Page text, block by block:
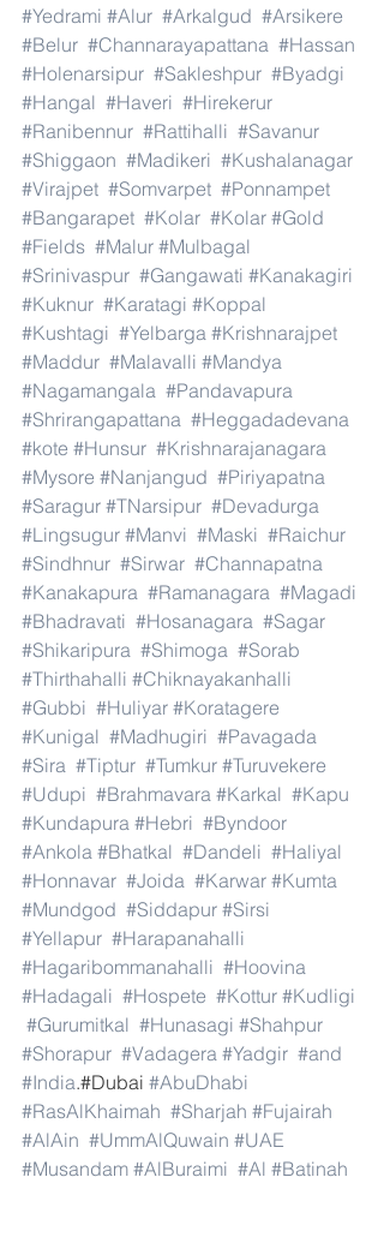
#Yedrami #Alur #Arkalgud #Arsikere
#Belur #Channarayapattana #Hassan
#Holenarsipur #Sakleshpur #Byadgi
#Hangal #Haveri #Hirekerur
#Ranibennur #Rattihalli #Savanur
#Shiggaon #Madikeri #Kushalanagar
#Virajpet #Somvarpet #Ponnampet
#Bangarapet #Kolar #Kolar #Gold
#Fields #Malur #Mulbagal
#Srinivaspur #Gangawati #Kanakagiri
#Kuknur #Karatagi #Koppal
#Kushtagi #Yelbarga #Krishnarajpet
#Maddur #Malavalli #Mandya
#Nagamangala #Pandavapura
#Shrirangapattana #Heggadadevana
#kote #Hunsur #Krishnarajanagara
#Mysore #Nanjangud #Piriyapatna
#Saragur #TNarsipur #Devadurga
#Lingsugur #Manvi #Maski #Raichur
#Sindhnur #Sirwar #Channapatna
#Kanakapura #Ramanagara #Magadi
#Bhadravati #Hosanagara #Sagar
#Shikaripura #Shimoga #Sorab
#Thirthahalli #Chiknayakanhalli
#Gubbi #Huliyar #Koratagere
#Kunigal #Madhugiri #Pavagada
#Sira #Tiptur #Tumkur #Turuvekere
#Udupi #Brahmavara #Karkal #Kapu
#Kundapura #Hebri #Byndoor
#Ankola #Bhatkal #Dandeli #Haliyal
#Honnavar #Joida #Karwar #Kumta
#Mundgod #Siddapur #Sirsi
#Yellapur #Harapanahalli
#Hagaribommanahalli #Hoovina
#Hadagali #Hospete #Kottur #Kudligi
#Gurumitkal #Hunasagi #Shahpur
#Shorapur #Vadagera #Yadgir #and
#India.#Dubai #AbuDhabi
#RasAlKhaimah #Sharjah #Fujairah
#AlAin #UmmAlQuwain #UAE
#Musandam #AlBuraimi #Al #Batinah